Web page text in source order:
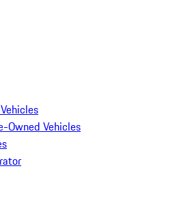
Owned Vehicles